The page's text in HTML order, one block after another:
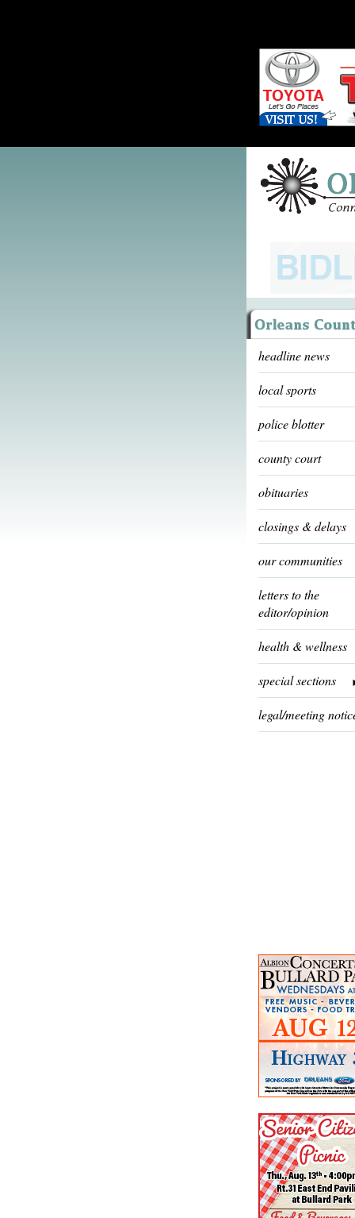
headline news
local sports
police blotter
county court
obituaries
closings & delays
our communities
letters to the
editor/opinion
health & wellness
special sections
legal/meeting